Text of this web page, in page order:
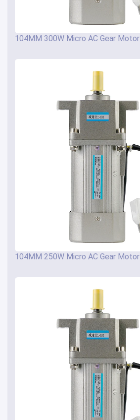
104MM 300W Micro AC Gear Motor
104MM 250W Micro AC Gear Motor